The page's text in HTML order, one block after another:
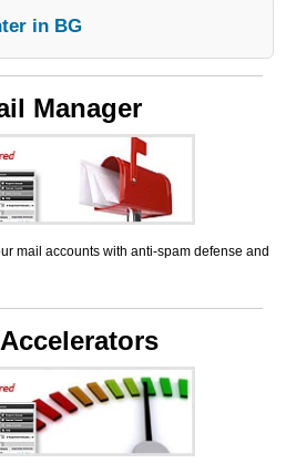
in BG
Manager
mail accounts with anti-spam defense and